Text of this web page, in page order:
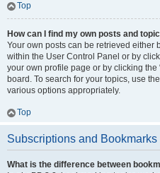
Top
How can I find my own posts and
Your own posts can be retrieved either
within the User Control Panel or by
your own profile page or by clicking the
board. To search for your topics, use
various options appropriately.
Top
Subscriptions and Bookmarks
What is the difference between